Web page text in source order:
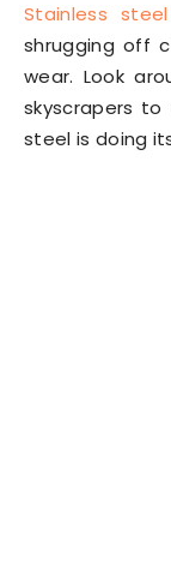
Stainless steel
shrugging off
wear. Look
skyscrapers to
steel is doing